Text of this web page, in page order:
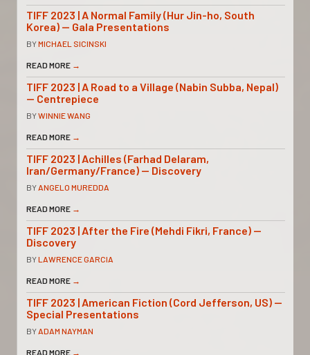
TIFF 2023 | A Normal Family (Hur Jin-ho, South
Korea) — Gala Presentations
BYMICHAEL SICINSKI
READ MORE →
TIFF 2023 | A Road to a Village (Nabin Subba, Nepal)
— Centrepiece
BYWINNIE WANG
READ MORE →
TIFF 2023 | Achilles (Farhad Delaram,
Iran/Germany/France) — Discovery
BYANGELO MUREDDA
READ MORE →
TIFF 2023 | After the Fire (Mehdi Fikri, France) —
Discovery
BYLAWRENCE GARCIA
READ MORE →
TIFF 2023 | American Fiction (Cord Jefferson, US) —
Special Presentations
BYADAM NAYMAN
READ MORE →